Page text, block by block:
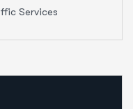
Services